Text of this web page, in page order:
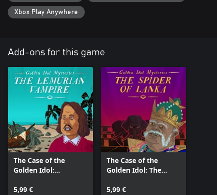
Xbox Play Anywhere
Add-ons for this game
The Case of the
Golden Idol:
5,99 €
The Case of the
Golden Idol: The
5,99 €